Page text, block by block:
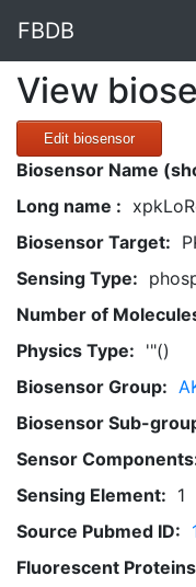
FBDB
View
Edit biosensor
Biosensor Name
Long name :
Biosensor Target:
Sensing Type:
Number of
Physics Type: '"()
Biosensor Group:
Biosensor Sub-
Sensor
Sensing Element: 1
Source Pubmed ID:
Fluorescent